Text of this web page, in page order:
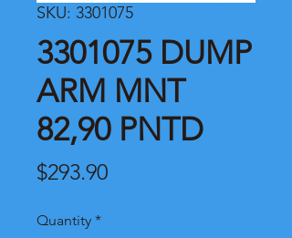
SKU: 3301075
3301075 DUMP
ARM MNT
82,90 PNTD
$293.90Price
Quantity *